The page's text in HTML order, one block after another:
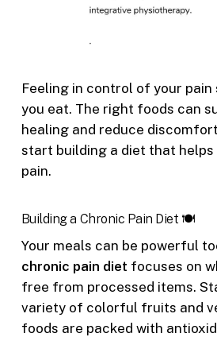
Feeling in control of your
you eat. The right foods can
healing and reduce
start building a diet that helps
pain.
Building a Chronic Pain Diet 🍽️
Your meals can be powerful
chronic pain diet focuses on
free from processed items.
variety of colorful fruits and
foods are packed with